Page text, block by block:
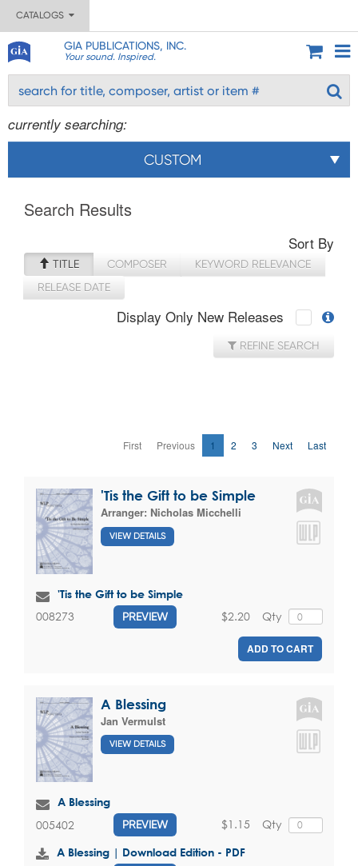
CATALOGS
GIA PUBLICATIONS, INC.
Your sound. Inspired.
currently searching:
CUSTOM
Search Results
Sort By
TITLE COMPOSER
KEYWORD RELEVANCE
RELEASE DATE
Display Only New Releases
REFINE SEARCH
First Previous 1 2 3 Next Last
'Tis the Gift to be Simple
Arranger: Nicholas Micchelli
VIEW DETAILS
'Tis the Gift to be Simple
008273 PREVIEW Qty
$2.20
ADD TO CART
A Blessing
Jan Vermulst
VIEW DETAILS
A Blessing
005402 PREVIEW Qty
$1.15
A Blessing | Download Edition - PDF